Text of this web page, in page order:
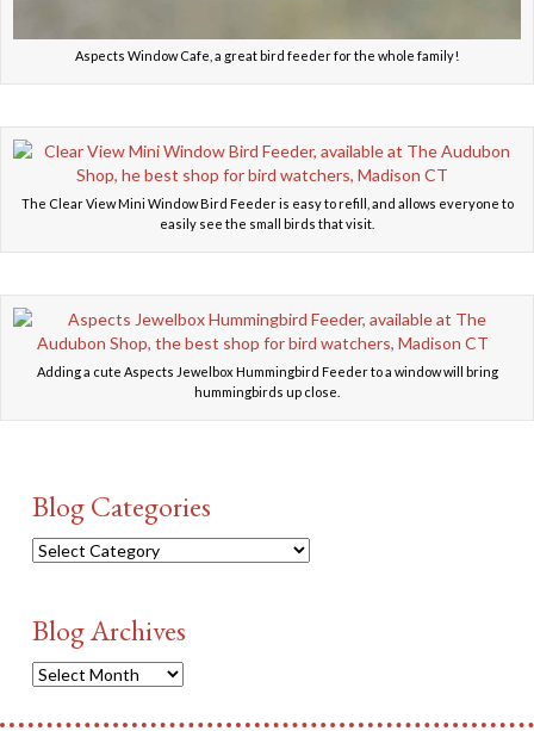
Aspects Window Cafe, a great bird feeder for the whole family!
The Clear View Mini Window Bird Feeder is easy to refill, and allows everyone to
easily see the small birds that visit.
Adding a cute Aspects Jewelbox Hummingbird Feeder to a window will bring
hummingbirds up close.
Blog Categories
Blog
Blog Archives
Blog